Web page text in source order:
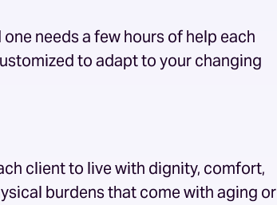
needs a few hours of help each
to adapt to your changing
client to live with dignity, comfort,
burdens that come with aging or